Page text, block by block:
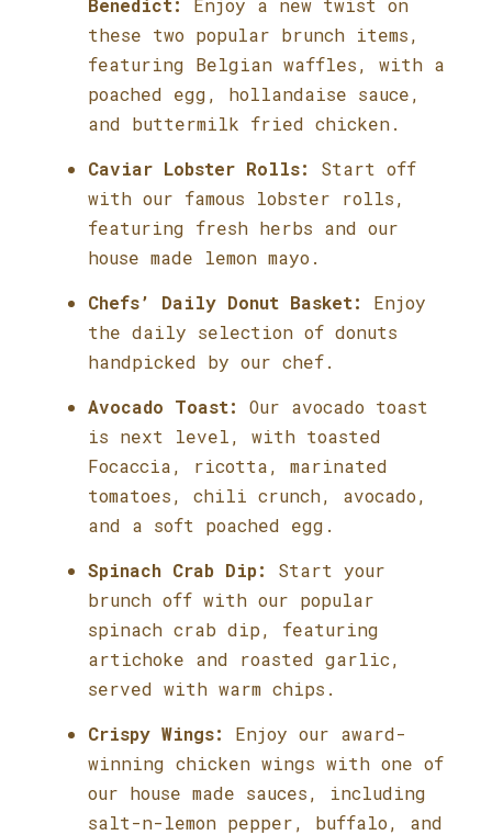
Benedict:
Enjoy a new twist on
these two popular brunch items,
featuring Belgian waffles, with a
poached egg, hollandaise sauce,
and buttermilk fried chicken.
Caviar Lobster Rolls:
Start off
with our famous lobster rolls,
featuring fresh herbs and our
house made lemon mayo.
Chefs’ Daily Donut Basket:
Enjoy
the daily selection of donuts
handpicked by our chef.
Avocado Toast:
Our avocado toast
is next level, with toasted
Focaccia, ricotta, marinated
tomatoes, chili crunch, avocado,
and a soft poached egg.
Spinach Crab Dip:
Start your
brunch off with our popular
spinach crab dip, featuring
artichoke and roasted garlic,
served with warm chips.
Crispy Wings:
Enjoy our award-
winning chicken wings with one of
our house made sauces, including
salt-n-lemon pepper, buffalo, and